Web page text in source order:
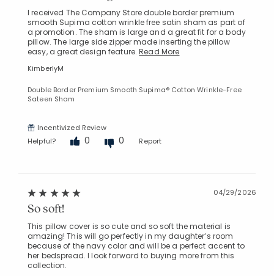
I received The Company Store double border premium
smooth Supima cotton wrinkle free satin sham as part of
a promotion. The sham is large and a great fit for a body
pillow. The large side zipper made inserting the pillow
easy, a great design feature.Read More
KimberlyM
Double Border Premium Smooth Supima® Cotton Wrinkle-Free
Sateen Sham
Incentivized Review
Helpful?
0 0 Report
04/29/2026
So soft!
This pillow cover is so cute and so soft the material is
amazing! This will go perfectly in my daughter‘s room
because of the navy color and will be a perfect accent to
her bedspread. I look forward to buying more from this
collection.